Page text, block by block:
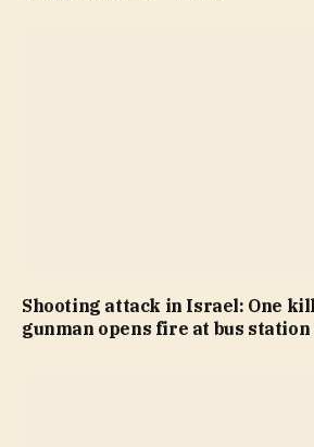
Shooting attack in Israel: One
gunman opens fire at bus station